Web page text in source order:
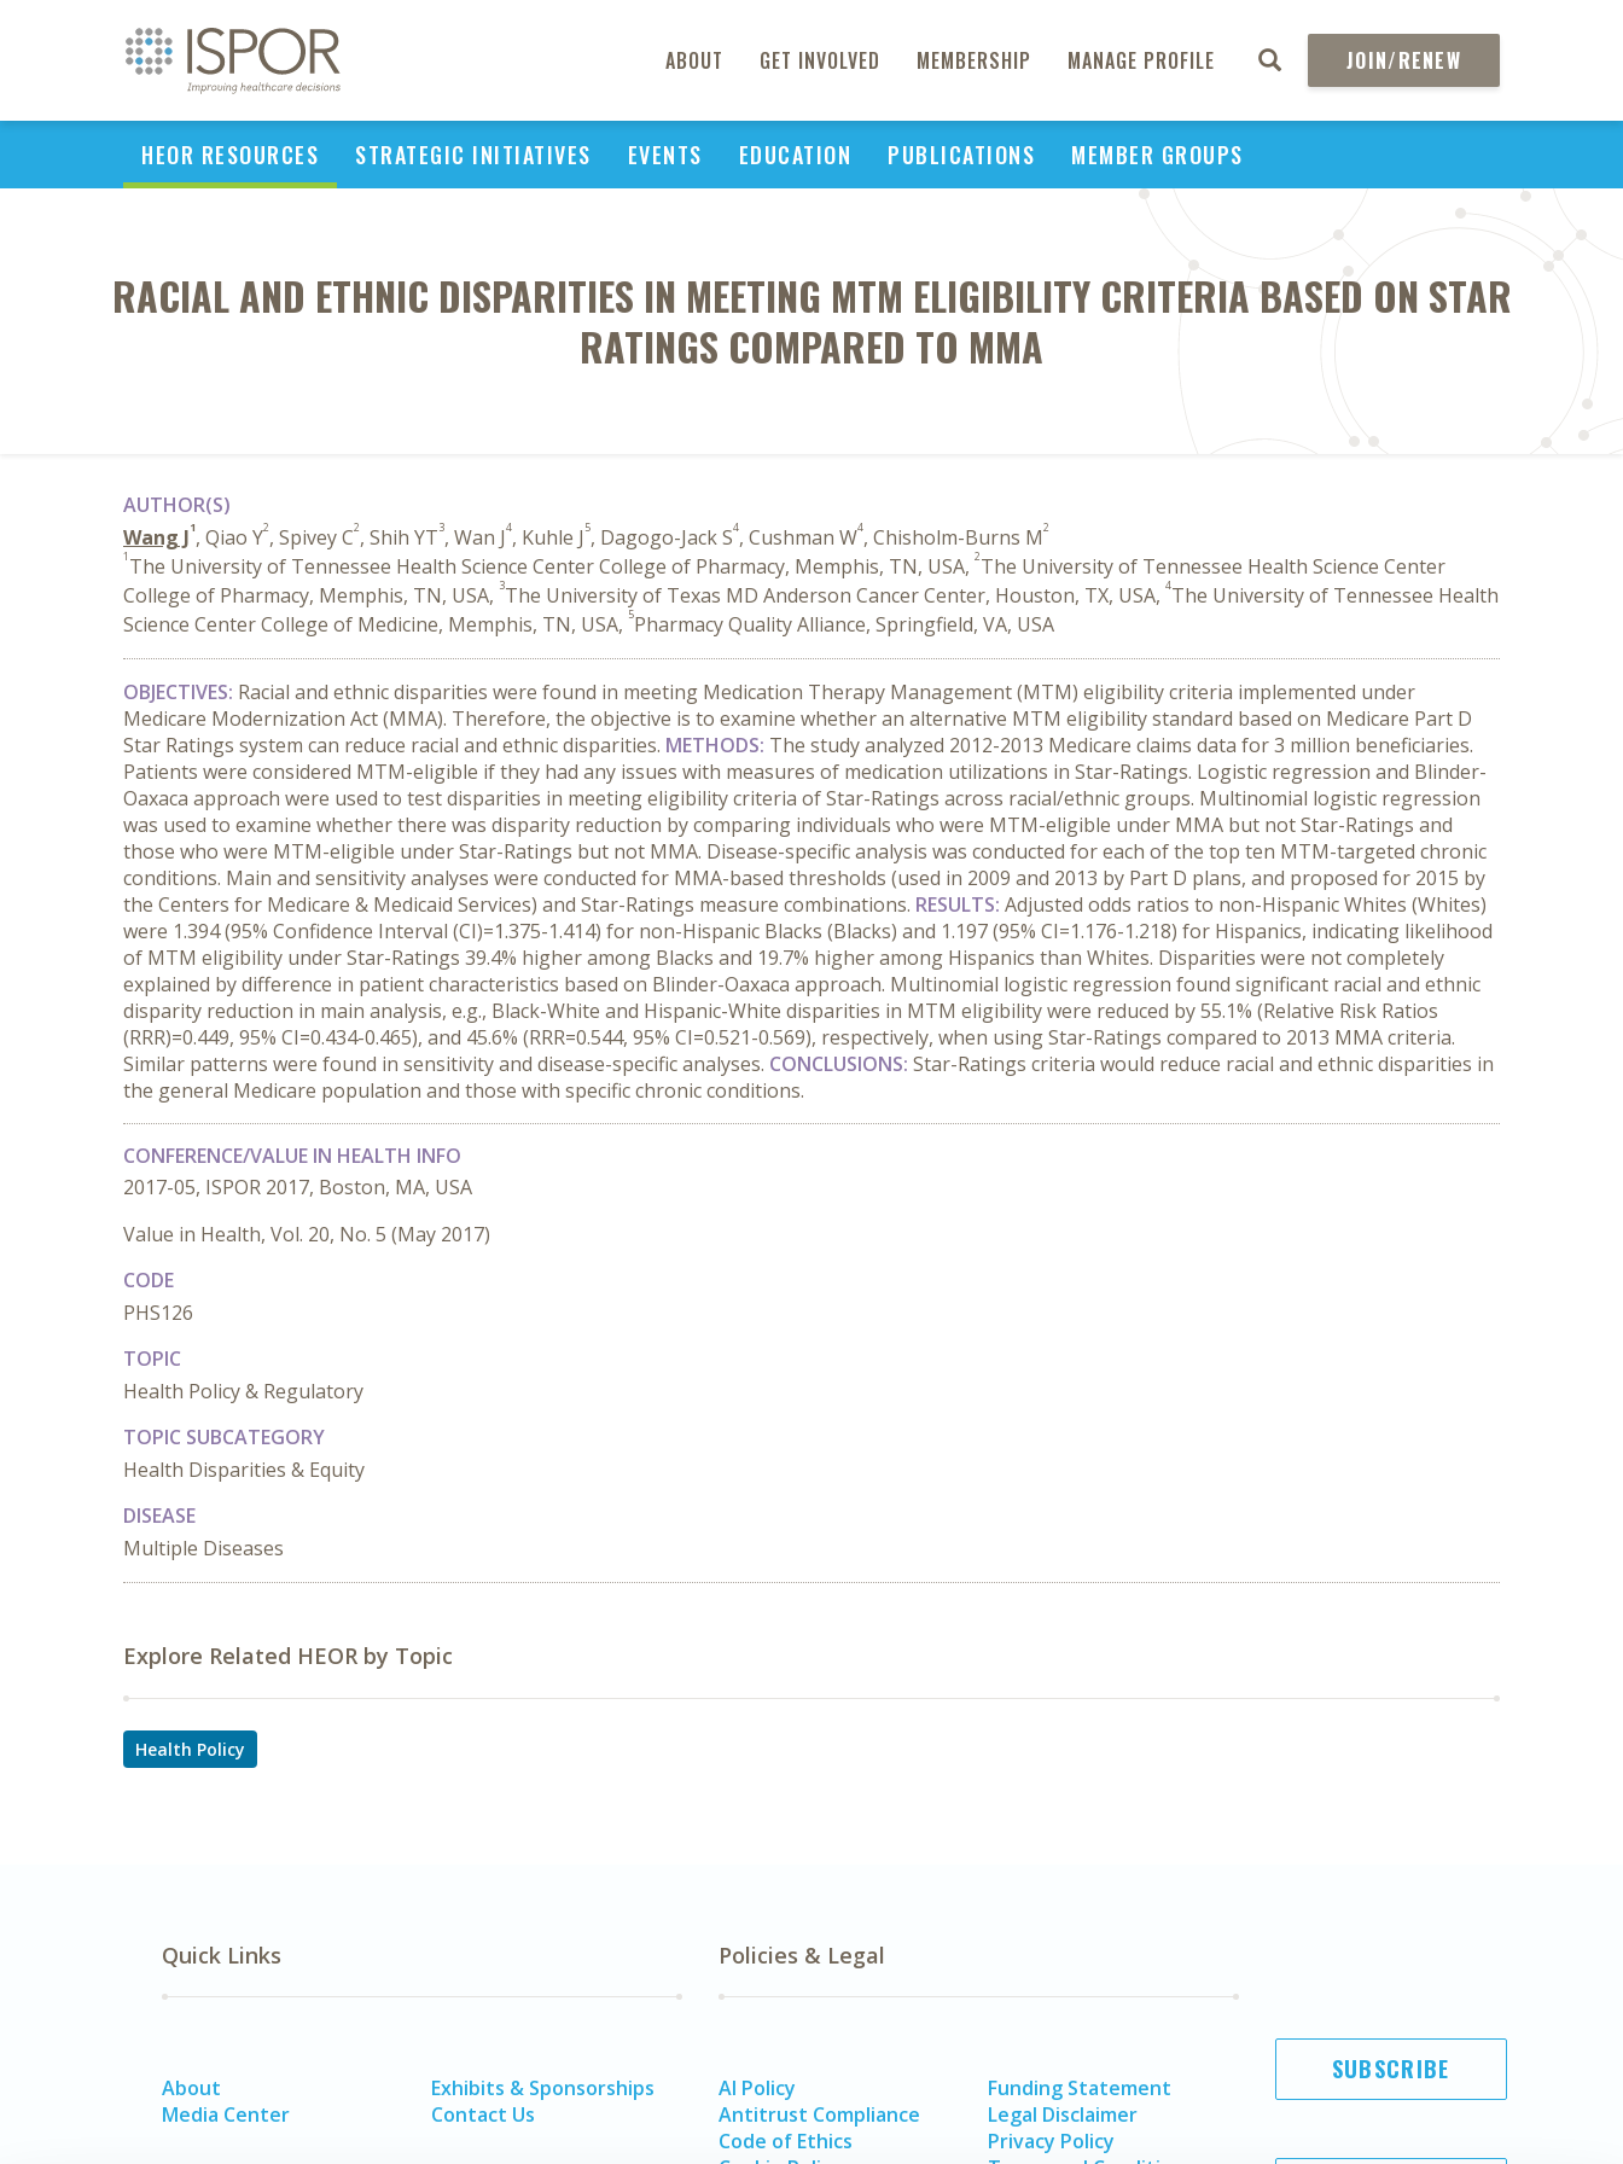
ABOUT GET INVOLVED MEMBERSHIP MANAGE PROFILE JOIN/RENEW
HEOR RESOURCES STRATEGIC INITIATIVES EVENTS EDUCATION PUBLICATIONS MEMBER GROUPS
RACIAL AND ETHNIC DISPARITIES IN MEETING MTM ELIGIBILITY CRITERIA BASED ON STAR
RATINGS COMPARED TO MMA
AUTHOR(S)
Wang J1, Qiao Y2, Spivey C2, Shih YT3, Wan J4, Kuhle J 5, Dagogo-Jack S4, Cushman W4, Chisholm-Burns M2
1 The University of Tennessee Health Science Center College of Pharmacy, Memphis, TN, USA, 2The University of Tennessee Health Science Center
College of Pharmacy, Memphis, TN, USA, 3The University of Texas MD Anderson Cancer Center, Houston, TX, USA, 4The University of Tennessee Health
Science Center College of Medicine, Memphis, TN, USA, 5Pharmacy Quality Alliance, Springfield, VA, USA
OBJECTIVES: Racial and ethnic disparities were found in meeting Medication Therapy Management (MTM) eligibility criteria implemented under
Medicare Modernization Act (MMA). Therefore, the objective is to examine whether an alternative MTM eligibility standard based on Medicare Part D
Star Ratings system can reduce racial and ethnic disparities. METHODS: The study analyzed 2012-2013 Medicare claims data for 3 million beneficiaries.
Patients were considered MTM-eligible if they had any issues with measures of medication utilizations in Star-Ratings. Logistic regression and Blinder-
Oaxaca approach were used to test disparities in meeting eligibility criteria of Star-Ratings across racial/ethnic groups. Multinomial logistic regression
was used to examine whether there was disparity reduction by comparing individuals who were MTM-eligible under MMA but not Star-Ratings and
those who were MTM-eligible under Star-Ratings but not MMA. Disease-specific analysis was conducted for each of the top ten MTM-targeted chronic
conditions. Main and sensitivity analyses were conducted for MMA-based thresholds (used in 2009 and 2013 by Part D plans, and proposed for 2015 by
the Centers for Medicare & Medicaid Services) and Star-Ratings measure combinations. RESULTS: Adjusted odds ratios to non-Hispanic Whites (Whites)
were 1.394 (95% Confidence Interval (CI)=1.375-1.414) for non-Hispanic Blacks (Blacks) and 1.197 (95% CI=1.176-1.218) for Hispanics, indicating likelihood
of MTM eligibility under Star-Ratings 39.4% higher among Blacks and 19.7% higher among Hispanics than Whites. Disparities were not completely
explained by difference in patient characteristics based on Blinder-Oaxaca approach. Multinomial logistic regression found significant racial and ethnic
disparity reduction in main analysis, e.g., Black-White and Hispanic-White disparities in MTM eligibility were reduced by 55.1% (Relative Risk Ratios
(RRR)=0.449, 95% CI=0.434-0.465), and 45.6% (RRR=0.544, 95% CI=0.521-0.569), respectively, when using Star-Ratings compared to 2013 MMA criteria.
Similar patterns were found in sensitivity and disease-specific analyses. CONCLUSIONS: Star-Ratings criteria would reduce racial and ethnic disparities in
the general Medicare population and those with specific chronic conditions.
CONFERENCE/VALUE IN HEALTH INFO
2017-05, ISPOR 2017, Boston, MA, USA
Value in Health, Vol. 20, No. 5 (May 2017)
CODE
PHS126
TOPIC
Health Policy & Regulatory
TOPIC SUBCATEGORY
Health Disparities & Equity
DISEASE
Multiple Diseases
Explore Related HEOR by Topic
Health Policy
Quick Links
About
Media Center
Exhibits & Sponsorships
Contact Us
Policies & Legal
AI Policy
Antitrust Compliance
Code of Ethics
Funding Statement
Legal Disclaimer
Privacy Policy
SUBSCRIBE